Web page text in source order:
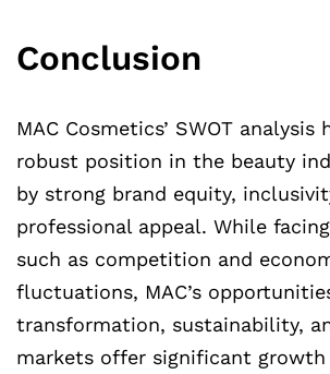
Conclusion
MAC Cosmetics’ SWOT
robust position in the beauty
by strong brand equity,
professional appeal. While
such as competition and
fluctuations, MAC’s
transformation, sustainability,
markets offer significant